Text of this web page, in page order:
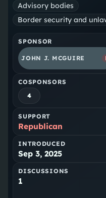
Advisory bodies
Border security and
SPONSOR
JOHN J. MCGUIRE
COSPONSORS
4
SUPPORT
Republican
INTRODUCED
Sep 3, 2025
DISCUSSIONS
1